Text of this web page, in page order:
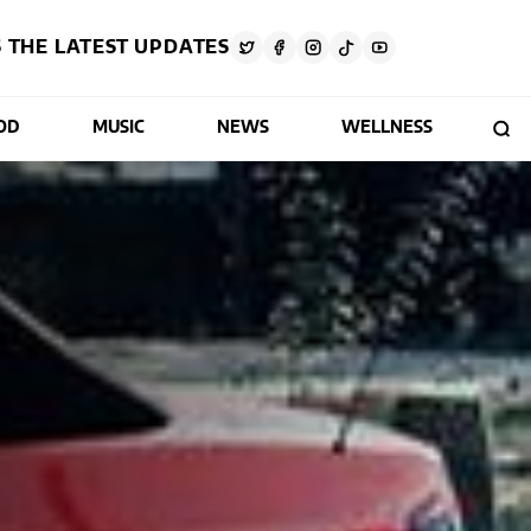
THE LATEST UPDATES
MUSIC NEWS WELLNESS